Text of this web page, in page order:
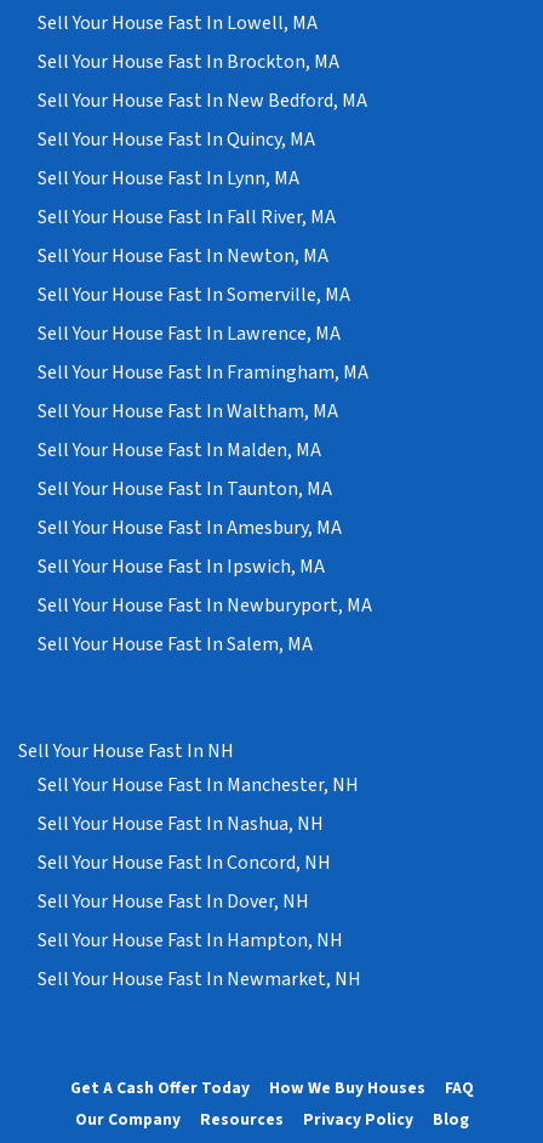
Sell Your House Fast In Lowell, MA
Sell Your House Fast In Brockton, MA
Sell Your House Fast In New Bedford, MA
Sell Your House Fast In Quincy, MA
Sell Your House Fast In Lynn, MA
Sell Your House Fast In Fall River, MA
Sell Your House Fast In Newton, MA
Sell Your House Fast In Somerville, MA
Sell Your House Fast In Lawrence, MA
Sell Your House Fast In Framingham, MA
Sell Your House Fast In Waltham, MA
Sell Your House Fast In Malden, MA
Sell Your House Fast In Taunton, MA
Sell Your House Fast In Amesbury, MA
Sell Your House Fast In Ipswich, MA
Sell Your House Fast In Newburyport, MA
Sell Your House Fast In Salem, MA
Sell Your House Fast In NH
Sell Your House Fast In Manchester, NH
Sell Your House Fast In Nashua, NH
Sell Your House Fast In Concord, NH
Sell Your House Fast In Dover, NH
Sell Your House Fast In Hampton, NH
Sell Your House Fast In Newmarket, NH
Get A Cash Offer Today How We Buy Houses
FAQ
Our Company
Resources Privacy Policy Blog